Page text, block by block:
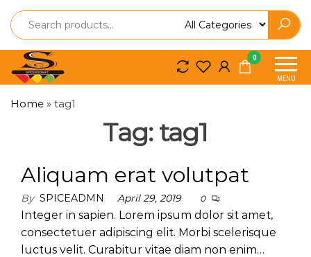
So
Craft
MENU
0
Home » tag1
Tag: tag1
Aliquam erat volutpat
By SPICEADMN April 29, 2019 0
Integer in sapien. Lorem ipsum dolor sit amet,
consectetuer adipiscing elit. Morbi scelerisque
luctus velit. Curabitur vitae diam non enim…